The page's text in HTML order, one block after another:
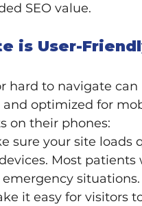
SEO value.
is User-
hard to navigate
optimized for
on their phones:
sure your site loads
Most patients
situations.
it easy for visitors